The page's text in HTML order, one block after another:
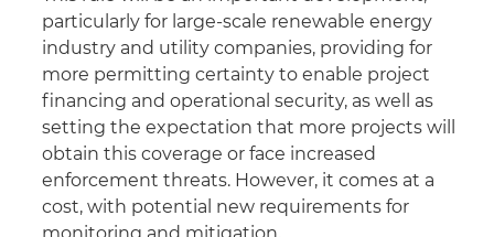
particularly for large-scale renewable energy
industry and utility companies, providing for
more permitting certainty to enable project
financing and operational security, as well as
setting the expectation that more projects will
obtain this coverage or face increased
enforcement threats. However, it comes at a
cost, with potential new requirements for